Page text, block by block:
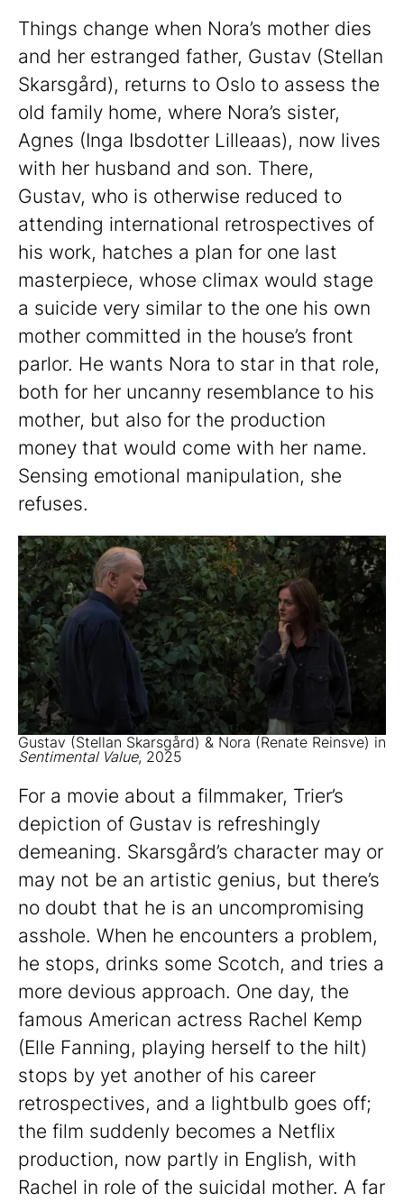
Things change when Nora’s mother dies
and her estranged father, Gustav (Stellan
Skarsgård), returns to Oslo to assess the
old family home, where Nora’s sister,
Agnes (Inga Ibsdotter Lilleaas), now lives
with her husband and son. There,
Gustav, who is otherwise reduced to
attending international retrospectives of
his work, hatches a plan for one last
masterpiece, whose climax would stage
a suicide very similar to the one his own
mother committed in the house’s front
parlor. He wants Nora to star in that role,
both for her uncanny resemblance to his
mother, but also for the production
money that would come with her name.
Sensing emotional manipulation, she
refuses.
Gustav (Stellan Skarsgård) & Nora (Renate Reinsve) in
Sentimental Value, 2025
For a movie about a filmmaker, Trier’s
depiction of Gustav is refreshingly
demeaning. Skarsgård’s character may or
may not be an artistic genius, but there’s
no doubt that he is an uncompromising
asshole. When he encounters a problem,
he stops, drinks some Scotch, and tries a
more devious approach. One day, the
famous American actress Rachel Kemp
(Elle Fanning, playing herself to the hilt)
stops by yet another of his career
retrospectives, and a lightbulb goes off;
the film suddenly becomes a Netflix
production, now partly in English, with
Rachel in role of the suicidal mother. A far